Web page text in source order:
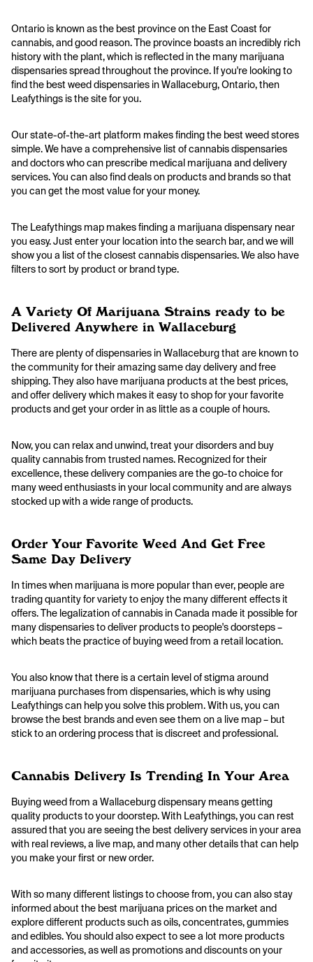
Ontario is known as the best province on the East Coast for
cannabis, and good reason. The province boasts an incredibly rich
history with the plant, which is reflected in the many marijuana
dispensaries spread throughout the province. If you're looking to
find the best weed dispensaries in Wallaceburg, Ontario, then
Leafythings is the site for you.
Our state-of-the-art platform makes finding the best weed stores
simple. We have a comprehensive list of cannabis dispensaries
and doctors who can prescribe medical marijuana and delivery
services. You can also find deals on products and brands so that
you can get the most value for your money.
The Leafythings map makes finding a marijuana dispensary near
you easy. Just enter your location into the search bar, and we will
show you a list of the closest cannabis dispensaries. We also have
filters to sort by product or brand type.
A Variety Of Marijuana Strains ready to be
Delivered Anywhere in Wallaceburg
There are plenty of dispensaries in Wallaceburg that are known to
the community for their amazing same day delivery and free
shipping. They also have marijuana products at the best prices,
and offer delivery which makes it easy to shop for your favorite
products and get your order in as little as a couple of hours.
Now, you can relax and unwind, treat your disorders and buy
quality cannabis from trusted names. Recognized for their
excellence, these delivery companies are the go-to choice for
many weed enthusiasts in your local community and are always
stocked up with a wide range of products.
Order Your Favorite Weed And Get Free
Same Day Delivery
In times when marijuana is more popular than ever, people are
trading quantity for variety to enjoy the many different effects it
offers. The legalization of cannabis in Canada made it possible for
many dispensaries to deliver products to people's doorsteps –
which beats the practice of buying weed from a retail location.
You also know that there is a certain level of stigma around
marijuana purchases from dispensaries, which is why using
Leafythings can help you solve this problem. With us, you can
browse the best brands and even see them on a live map – but
stick to an ordering process that is discreet and professional.
Cannabis Delivery Is Trending In Your Area
Buying weed from a Wallaceburg dispensary means getting
quality products to your doorstep. With Leafythings, you can rest
assured that you are seeing the best delivery services in your area
with real reviews, a live map, and many other details that can help
you make your first or new order.
With so many different listings to choose from, you can also stay
informed about the best marijuana prices on the market and
explore different products such as oils, concentrates, gummies
and edibles. You should also expect to see a lot more products
and accessories, as well as promotions and discounts on your